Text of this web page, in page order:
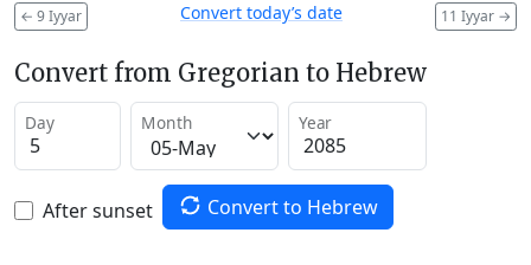
← 9 Iyyar 11 Iyyar →
Convert today’s date
Convert from Gregorian to Hebrew
Day Month Year
After sunset Convert to Hebrew